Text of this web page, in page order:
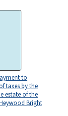
to
taxes by the
estate of the
Bright